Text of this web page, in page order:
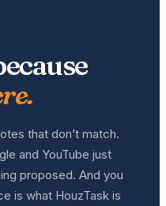
that don’t match.
and YouTube just
proposed. And you
is what HouzTask is